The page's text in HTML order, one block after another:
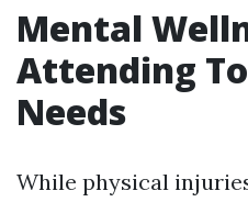
Mental
Attending
Needs
While physical